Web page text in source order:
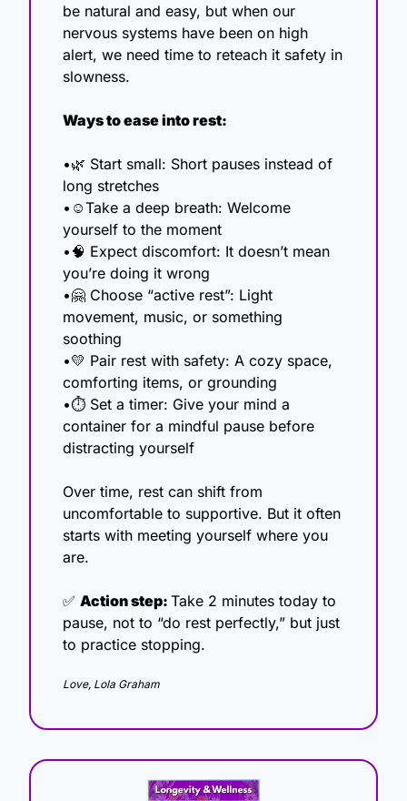
be natural and easy, but when our
nervous systems have been on high
alert, we need time to reteach it safety in
slowness.
Ways to ease into rest:
•🌿 Start small: Short pauses instead of
long stretches
•☺️Take a deep breath: Welcome
yourself to the moment
• 🧠 Expect discomfort: It doesn’t mean
you’re doing it wrong
•🤗 Choose “active rest”: Light
movement, music, or something
soothing
•💛 Pair rest with safety: A cozy space,
comforting items, or grounding
•⏱ Set a timer: Give your mind a
container for a mindful pause before
distracting yourself
Over time, rest can shift from
uncomfortable to supportive. But it often
starts with meeting yourself where you
are.
✅ Action step: Take 2 minutes today to
pause, not to “do rest perfectly,” but just
to practice stopping.
Love, Lola Graham